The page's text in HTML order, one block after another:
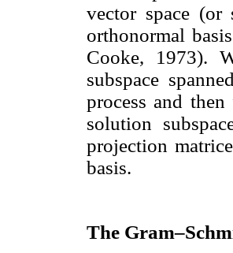
vector space
orthonormal
Cooke, 1973).
subspace
process and
solution
projection
basis.
The